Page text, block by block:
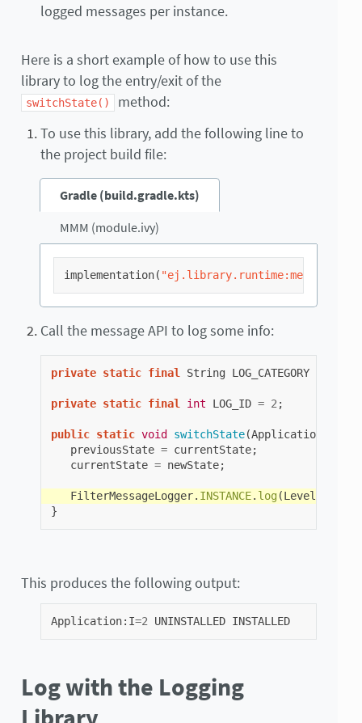
logged messages per instance.
Here is a short example of how to use this
library to log the entry/exit of the
switchState()
method:
To use this library, add the following line to
the project build file:
Gradle (build.gradle.kts)
MMM (module.ivy)
implementation(
Call the message API to log some info:
private static final String LOG_CATEGORY
private static final int LOG_ID = 2 ;
public static void switchState(ApplicationState
previousState = currentState;
currentState = newState;
FilterMessageLogger. INSTANCE. log (Level
}
This produces the following output:
Application: I=2 UNINSTALLED INSTALLED
Log with the Logging